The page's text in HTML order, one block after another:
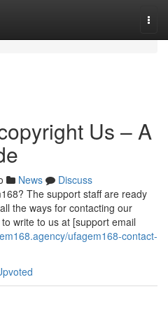
Us – A
News
Discuss
The support staff are ready
the ways for contacting our
write to us at [support email
ufagem168-contact-